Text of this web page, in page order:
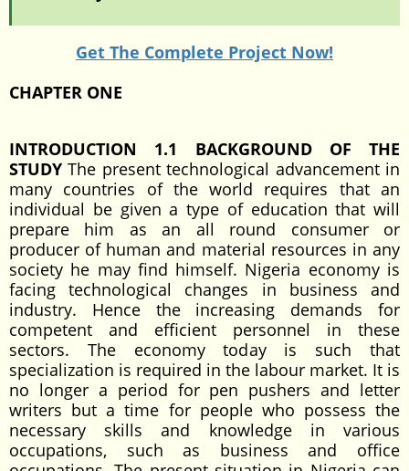
Get The Complete Project Now!
CHAPTER ONE
INTRODUCTION
1.1 BACKGROUND OF THE
STUDY The present technological advancement in
many countries of the world requires that an
individual be given a type of education that will
prepare him as an all round consumer or
producer of human and material resources in any
society he may find himself. Nigeria economy is
facing technological changes in business and
industry. Hence the increasing demands for
competent and efficient personnel in these
sectors. The economy today is such that
specialization is required in the labour market. It is
no longer a period for pen pushers and letter
writers but a time for people who possess the
necessary skills and knowledge in various
occupations, such as business and office